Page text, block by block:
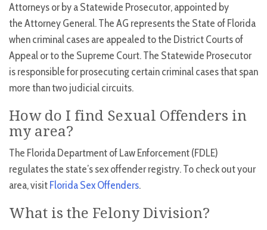
Attorneys or by a Statewide Prosecutor, appointed by
the Attorney General. The AG represents the State of Florida
when criminal cases are appealed to the District Courts of
Appeal or to the Supreme Court. The Statewide Prosecutor
is responsible for prosecuting certain criminal cases that span
more than two judicial circuits.
How do I find Sexual Offenders in
my area?
The Florida Department of Law Enforcement (FDLE)
regulates the state’s sex offender registry. To check out your
area, visitFlorida Sex Offenders.
What is the Felony Division?